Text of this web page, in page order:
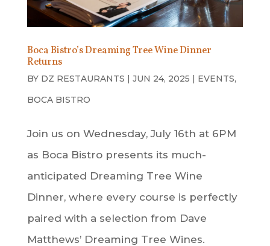
Boca Bistro’s Dreaming Tree Wine Dinner
Returns
BY DZ RESTAURANTS | JUN 24, 2025 | EVENTS,
BOCA BISTRO
Join us on Wednesday, July 16th at 6PM
as Boca Bistro presents its much-
anticipated Dreaming Tree Wine
Dinner, where every course is perfectly
paired with a selection from Dave
Matthews’ Dreaming Tree Wines.